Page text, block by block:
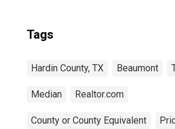
Tags
Hardin County, TX Beaumont
Median Realtor.com
County or County Equivalent